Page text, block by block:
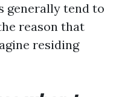
generally tend to
reason that
residing